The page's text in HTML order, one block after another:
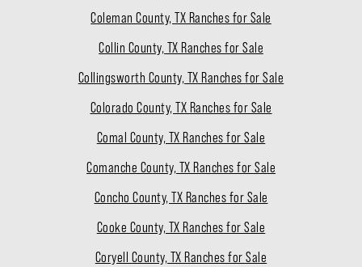
Coleman County, TX Ranches for Sale
Collin County, TX Ranches for Sale
Collingsworth County, TX Ranches for Sale
Colorado County, TX Ranches for Sale
Comal County, TX Ranches for Sale
Comanche County, TX Ranches for Sale
Concho County, TX Ranches for Sale
Cooke County, TX Ranches for Sale
Coryell County, TX Ranches for Sale